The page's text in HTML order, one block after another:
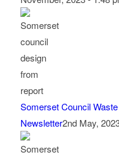
Somerset Council
Newsletter2nd May,